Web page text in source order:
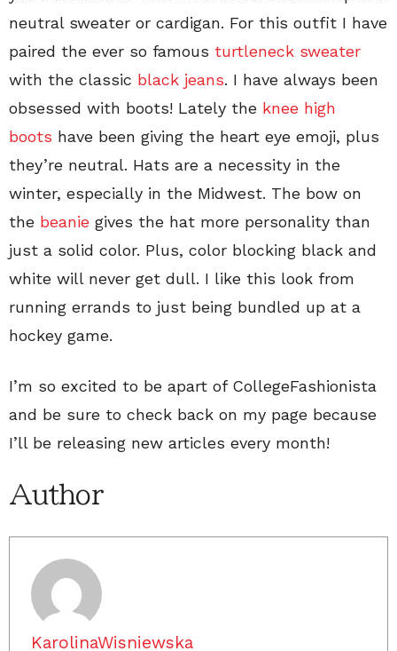
neutral sweater or cardigan. For this outfit I have
paired the ever so famous turtleneck sweater
with the classic black jeans. I have always been
obsessed with boots! Lately the knee high
boots have been giving the heart eye emoji, plus
they’re neutral. Hats are a necessity in the
winter, especially in the Midwest. The bow on
the beanie gives the hat more personality than
just a solid color. Plus, color blocking black and
white will never get dull. I like this look from
running errands to just being bundled up at a
hockey game.
I’m so excited to be apart of CollegeFashionista
and be sure to check back on my page because
I’ll be releasing new articles every month!
Author
KarolinaWisniewska